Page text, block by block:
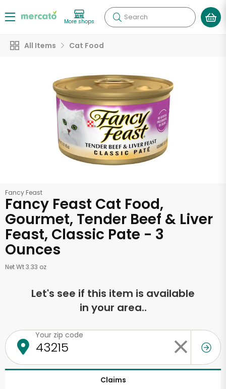
More shops Search
All Items Cat Food
Fancy Feast
Fancy Feast Cat Food,
Gourmet, Tender Beef & Liver
Feast, Classic Pate - 3
Ounces
Net Wt 3.33 oz
Let's see if this item is available
in your area..
Your zip code
Claims